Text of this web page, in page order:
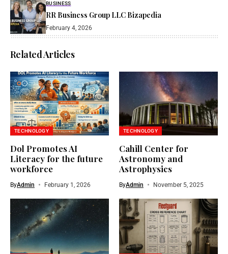
BUSINESS
RR Business Group LLC Bizapedia​
February 4, 2026
Related Articles
TECHNOLOGY
Dol Promotes AI
Literacy for the future
workforce
ByAdmin February 1, 2026
TECHNOLOGY
Cahill Center for
Astronomy and
Astrophysics
ByAdmin November 5, 2025